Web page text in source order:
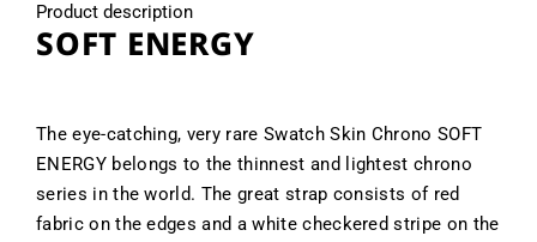
Product description
SOFT ENERGY
The eye-catching, very rare Swatch Skin Chrono SOFT
ENERGY belongs to the thinnest and lightest chrono
series in the world. The great strap consists of red
fabric on the edges and a white checkered stripe on the